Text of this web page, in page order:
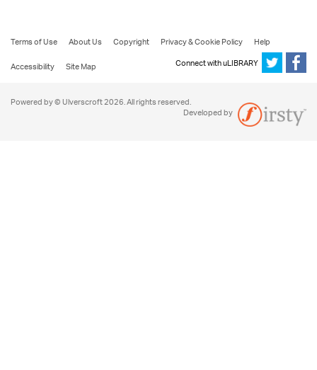
Terms of Use About Us Copyright Privacy & Cookie Policy
Help
Accessibility
Site Map Connect with uLIBRARY
Powered by © Ulverscroft 2026. All rights reserved.
Developed by